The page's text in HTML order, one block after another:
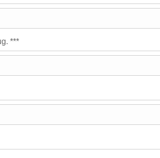
***